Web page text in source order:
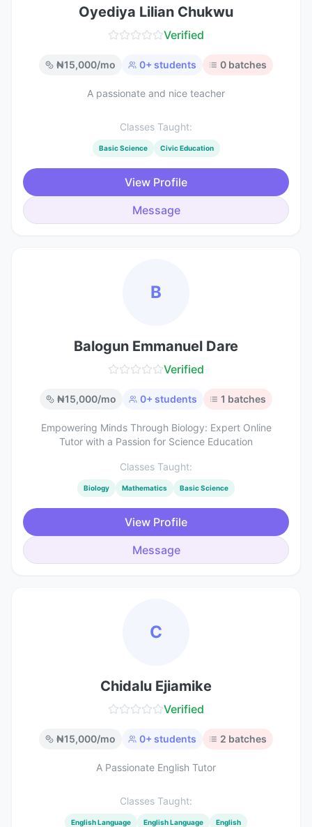
Oyediya Lilian Chukwu
Verified
₦15,000/mo 0+ students 0 batches
A passionate and nice teacher
Classes Taught:
Basic Science Civic Education
View Profile
Message
B
Balogun Emmanuel Dare
Verified
₦15,000/mo 0+ students 1 batches
Empowering Minds Through Biology: Expert Online
Tutor with a Passion for Science Education
Classes Taught:
Biology Mathematics Basic Science
View Profile
Message
C
Chidalu Ejiamike
Verified
₦15,000/mo 0+ students 2 batches
A Passionate English Tutor
Classes Taught:
English Language English Language English